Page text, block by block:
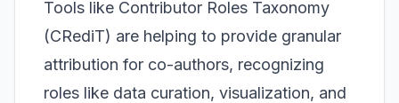
Tools like Contributor Roles Taxonomy
(CRediT) are helping to provide granular
attribution for co-authors, recognizing
roles like data curation, visualization, and